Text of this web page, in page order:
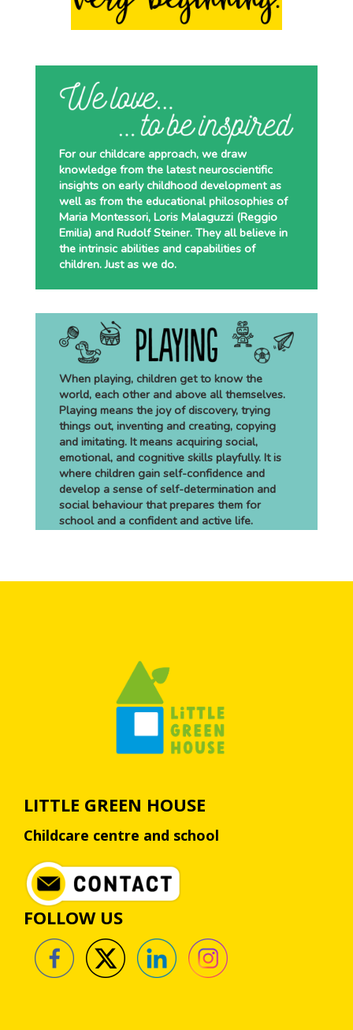
For our childcare approach, we draw
knowledge from the latest neuroscientific
insights on early childhood development as
well as from the educational philosophies of
Maria Montessori, Loris Malaguzzi (Reggio
Emilia) and Rudolf Steiner. They all believe in
the intrinsic abilities and capabilities of
children. Just as we do.
When playing, children get to know the
world, each other and above all themselves.
Playing means the joy of discovery, trying
things out, inventing and creating, copying
and imitating. It means acquiring social,
emotional, and cognitive skills playfully. It is
where children gain self-confidence and
develop a sense of self-determination and
social behaviour that prepares them for
school and a confident and active life.
LITTLE GREEN HOUSE
Childcare centre and school
FOLLOW US